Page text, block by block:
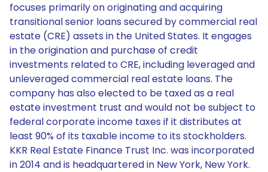
focuses primarily on originating and acquiring
transitional senior loans secured by commercial real
estate (CRE) assets in the United States. It engages
in the origination and purchase of credit
investments related to CRE, including leveraged and
unleveraged commercial real estate loans. The
company has also elected to be taxed as a real
estate investment trust and would not be subject to
federal corporate income taxes if it distributes at
least 90% of its taxable income to its stockholders.
KKR Real Estate Finance Trust Inc. was incorporated
in 2014 and is headquartered in New York, New York.